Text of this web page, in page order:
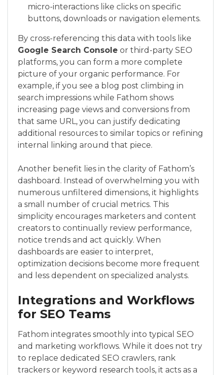
micro-interactions like clicks on specific
buttons, downloads or navigation elements.
By cross-referencing this data with tools like
Google Search Console or third-party SEO
platforms, you can form a more complete
picture of your organic performance. For
example, if you see a blog post climbing in
search impressions while Fathom shows
increasing page views and conversions from
that same URL, you can justify dedicating
additional resources to similar topics or refining
internal linking around that piece.
Another benefit lies in the clarity of Fathom’s
dashboard. Instead of overwhelming you with
numerous unfiltered dimensions, it highlights
a small number of crucial metrics. This
simplicity encourages marketers and content
creators to continually review performance,
notice trends and act quickly. When
dashboards are easier to interpret,
optimization decisions become more frequent
and less dependent on specialized analysts.
Integrations and Workflows
for SEO Teams
Fathom integrates smoothly into typical SEO
and marketing workflows. While it does not try
to replace dedicated SEO crawlers, rank
trackers or keyword research tools, it acts as a